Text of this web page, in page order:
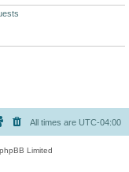
All times are UTC-04:00
Limited